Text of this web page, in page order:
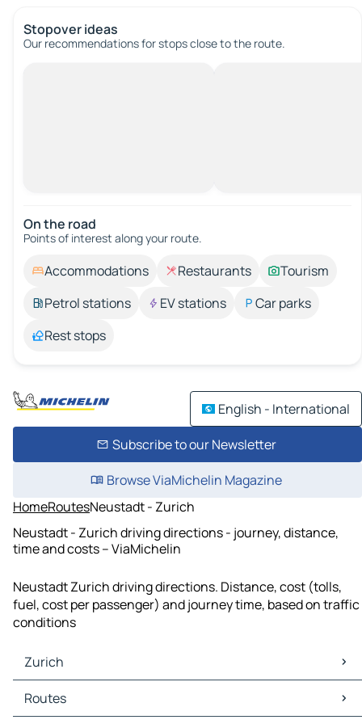
Stopover ideas
Our recommendations for stops close to the route.
On the road
Points of interest along your route.
Accommodations Restaurants
Tourism
Petrol stations
EV stations
Car parks
Rest stops
English - International
Subscribe to our Newsletter
Browse ViaMichelin Magazine
HomeRoutesNeustadt - Zurich
Neustadt - Zurich driving directions - journey, distance,
time and costs – ViaMichelin
Neustadt Zurich driving directions. Distance, cost (tolls,
fuel, cost per passenger) and journey time, based on traffic
conditions
Zurich
Zurich Maps
Zurich Traffic
Routes